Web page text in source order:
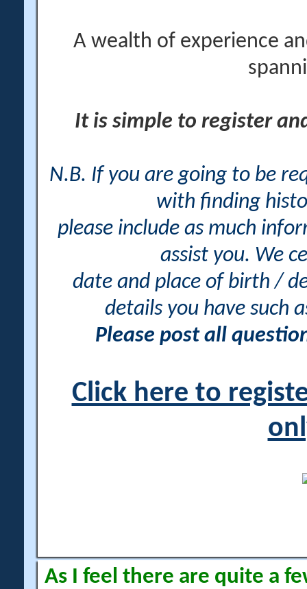
A wealth of experience
It is simple to register
N.B. If you are going to be
with finding
please include as much
assist you. We
date and place of birth /
details you have such
Please post all
Click here to
As I feel there are quite a